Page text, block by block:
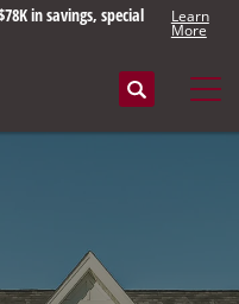
in savings, special Learn
More
Search